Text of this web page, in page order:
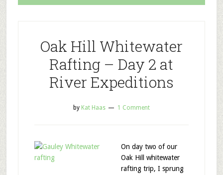
Oak Hill Whitewater
Rafting – Day 2 at
River Expeditions
by Kat Haas 1 Comment
On day two of our
Oak Hill whitewater
rafting trip, I sprung